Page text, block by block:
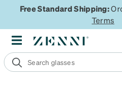
Free Standard Shipping:
Terms